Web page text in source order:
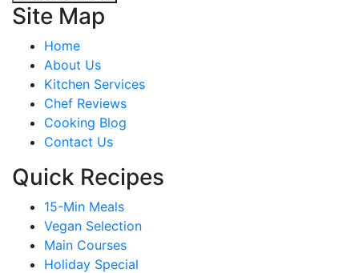
Site Map
Home
About Us
Kitchen Services
Chef Reviews
Cooking Blog
Contact Us
Quick Recipes
15-Min Meals
Vegan Selection
Main Courses
Holiday Special